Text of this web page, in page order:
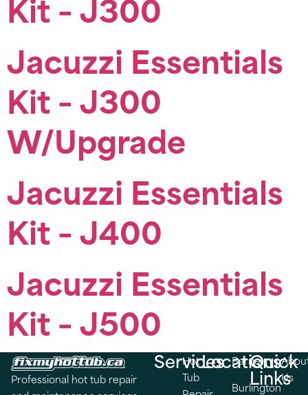
Jacuzzi Essentials
Kit – J300
W/Upgrade
Jacuzzi Essentials
Kit – J400
Jacuzzi Essentials
Kit – J500
Professional hot tub repair
Services
Hot
Tub
Locations
Barrie
Burlington
Quick
Links
Us